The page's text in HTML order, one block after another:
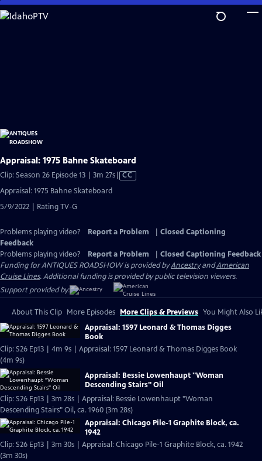
Skip
to
Appraisal: 1975 Bahne Skateboard
Clip: Season 26 Episode 13 | 3m 27sVideo
CC
Appraisal: 1975 Bahne Skateboard
5/9/2022 | Rating TV-G
Problems playing video? Report a Problem
Closed Captioning
Feedback
Problems playing video?
Report a Problem
Closed Captioning Feedback
Funding for ANTIQUES ROADSHOW is provided byAncestryandAmerican
Cruise Lines. Additional funding is provided by public television viewers.
Support provided by:
About This Clip More Episodes More Clips & Previews You Might Also
Appraisal: 1597 Leonard & Thomas Digges
Book
Clip: S26 Ep13 | 4m 9s | Appraisal: 1597 Leonard & Thomas Digges Book
(4m 9s)
Appraisal: Bessie Lowenhaupt "Woman
Descending Stairs" Oil
Clip: S26 Ep13 | 3m 28s | Appraisal: Bessie Lowenhaupt "Woman
Descending Stairs" Oil, ca. 1960 (3m 28s)
Appraisal: Chicago Pile-1 Graphite Block, ca.
1942
Clip: S26 Ep13 | 3m 30s | Appraisal: Chicago Pile-1 Graphite Block, ca. 1942
(3m 30s)